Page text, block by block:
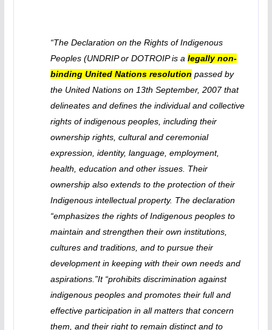
“The Declaration on the Rights of Indigenous
Peoples (UNDRIP or DOTROIP is a legally non-
binding United Nations resolution passed by
the United Nations on 13th September, 2007 that
delineates and defines the individual and collective
rights of indigenous peoples, including their
ownership rights, cultural and ceremonial
expression, identity, language, employment,
health, education and other issues. Their
ownership also extends to the protection of their
Indigenous intellectual property. The declaration
“emphasizes the rights of Indigenous peoples to
maintain and strengthen their own institutions,
cultures and traditions, and to pursue their
development in keeping with their own needs and
aspirations.”It “prohibits discrimination against
indigenous peoples and promotes their full and
effective participation in all matters that concern
them, and their right to remain distinct and to